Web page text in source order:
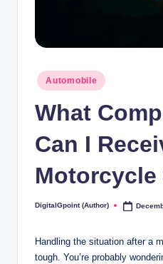
Posted
in
Automobile
What
Can I
Motorcycle
Posted
DigitalGpoint (Author)
Handling the situation after a
tough. You’re probably